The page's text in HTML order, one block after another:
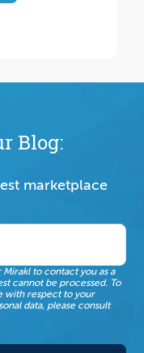
Blog:
marketplace
to contact you as a
cannot be processed. To
with respect to your
data, please consult